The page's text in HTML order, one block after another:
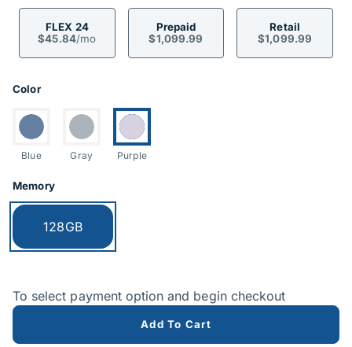
FLEX 24
$45.84/mo
Prepaid
$1,099.99
Retail
$1,099.99
Product Options
Color
Switch to:
Blue
Switch to:
Gray
Currently selected:
Purple
Memory
Currently selected:
128GB
To select payment option and begin checkout
Add To Cart